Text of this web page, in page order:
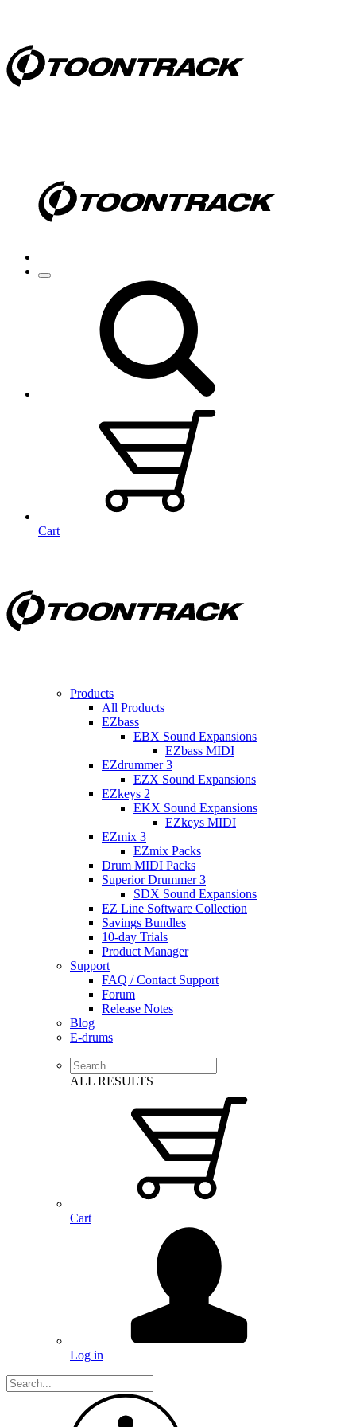
Cart
Products
All Products
EZbass
EBX Sound Expansions
EZbass MIDI
EZdrummer 3
EZX Sound Expansions
EZkeys 2
EKX Sound Expansions
EZkeys MIDI
EZmix 3
EZmix Packs
Drum MIDI Packs
Superior Drummer 3
SDX Sound Expansions
EZ Line Software Collection
Savings Bundles
10-day Trials
Product Manager
Support
FAQ / Contact Support
Forum
Release Notes
Blog
E-drums
ALL RESULTS
Cart
Log in